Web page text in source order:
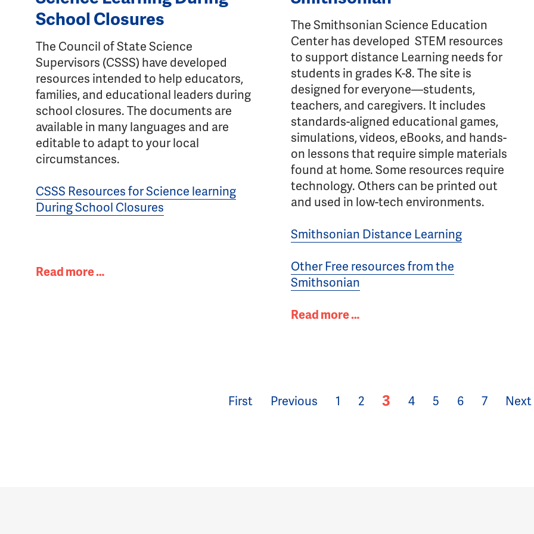
School Closures
The Council of State Science
Supervisors (CSSS) have developed
resources intended to help educators,
families, and educational leaders during
school closures. The documents are
available in many languages and are
editable to adapt to your local
circumstances.
CSSS Resources for Science learning
During School Closures
Read more …
The Smithsonian Science Education
Center has developed STEM resources
to support distance Learning needs for
students in grades K-8. The site is
designed for everyone—students,
teachers, and caregivers. It includes
standards-aligned educational games,
simulations, videos, eBooks, and hands-
on lessons that require simple materials
found at home. Some resources require
technology. Others can be printed out
and used in low-tech environments.
Smithsonian Distance Learning
Other Free resources from the
Smithsonian
Read more …
First Previous 1 2 3 4 5 6 7 Next